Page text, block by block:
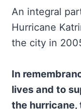
An integral
Hurricane
the city in
In
lives and to
the hurricane,